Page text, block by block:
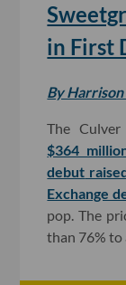
in First
By
The
$364
debut
Exchange
pop. The
than 76% to